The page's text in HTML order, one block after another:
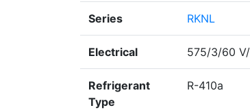
Series RKNL
Electrical 575/3/60
Refrigerant
Type
R-410a